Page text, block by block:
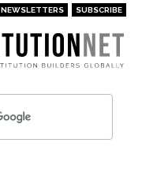
NEWSLETTERS SUBSCRIBE